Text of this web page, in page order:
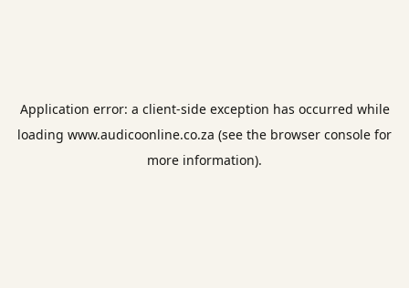
Application error: a client-side exception has occurred while
loading www.audicoonline.co.za (see the browser console for
more information).